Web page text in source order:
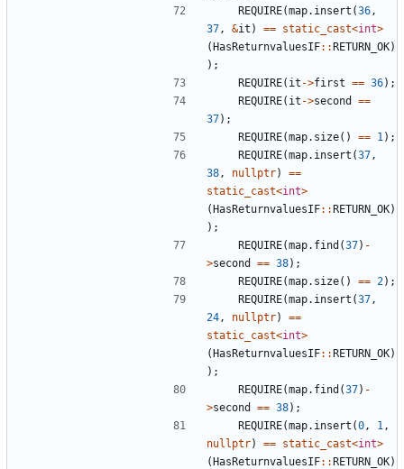
REQUIRE(map. insert (36 ,
37 , &it ) == static_cast<int>
(HasReturnvaluesIF::RETURN_OK)
);
REQUIRE( it ->first == 36);
REQUIRE( it ->second
==
37);
REQUIRE(map. size() == 1 );
REQUIRE(map. insert (37 ,
38 , nullptr)
==
static_cast<int>
(HasReturnvaluesIF::RETURN_OK)
);
REQUIRE(map. find (37) -
>second == 38);
REQUIRE(map. size() == 2);
REQUIRE(map. insert (37 ,
24 , nullptr)
==
static_cast<int>
(HasReturnvaluesIF::RETURN_OK)
);
REQUIRE(map. find (37) -
>second == 38);
REQUIRE(map. insert (0 , 1 ,
nullptr) == static_cast<int>
(HasReturnvaluesIF::RETURN_OK)